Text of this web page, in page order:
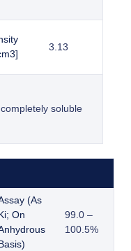
3.13
soluble
(As
On
99.0 –
100.5%